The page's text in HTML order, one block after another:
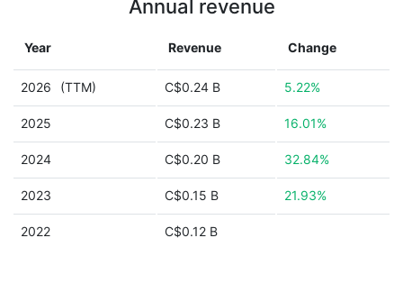
Annual revenue
Year Revenue Change
2026 (TTM) C$0.24 B 5.22%
2025 C$0.23 B 16.01%
2024 C$0.20 B 32.84%
2023 C$0.15 B 21.93%
2022 C$0.12 B